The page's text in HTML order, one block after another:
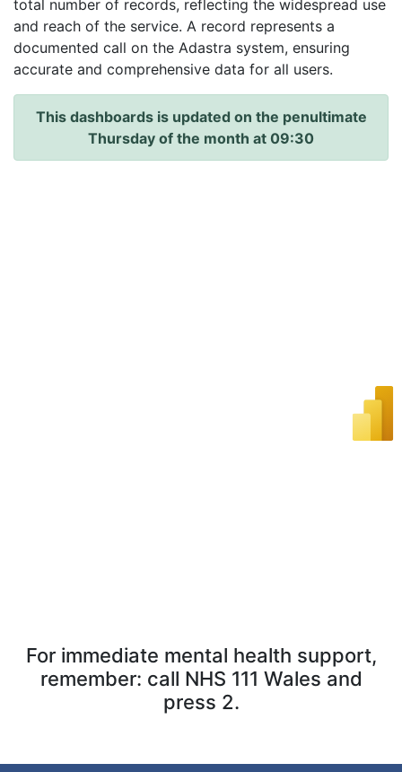
total number of records, reflecting the widespread use
and reach of the service. A record represents a
documented call on the Adastra system, ensuring
accurate and comprehensive data for all users.
This dashboards is updated on the penultimate
Thursday of the month at 09:30
For immediate mental health support,
remember: call NHS 111 Wales and
press 2.